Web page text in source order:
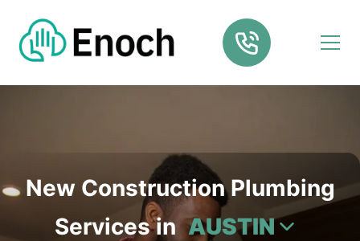
New Construction Plumbing
Services in AUSTIN